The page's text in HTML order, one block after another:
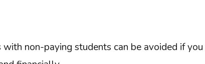
non-paying students can be avoided if